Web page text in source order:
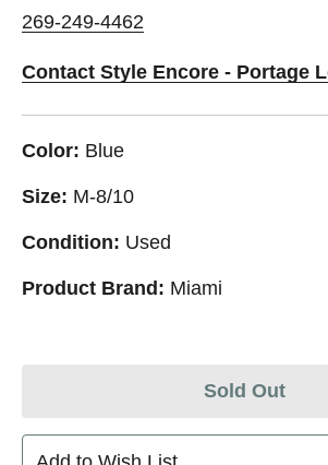
269-249-4462
Contact Style Encore - Portage
Color: Blue
Size: M-8/10
Condition: Used
Product Brand: Miami
Sold Out